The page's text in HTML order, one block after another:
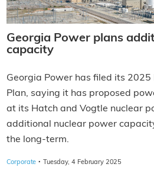
Georgia Power plans
capacity
Georgia Power has filed its 2025
Plan, saying it has proposed
at its Hatch and Vogtle nuclear
additional nuclear power
the long-term.
Corporate · Tuesday, 4 February 2025